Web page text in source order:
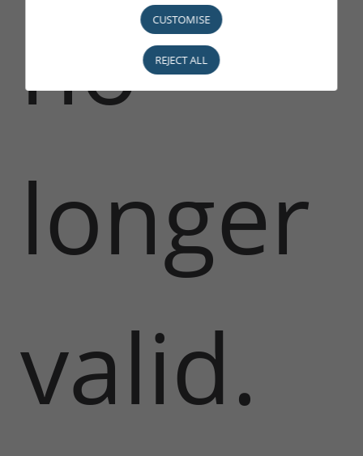
no
longer
valid.
CUSTOMISE
REJECT ALL